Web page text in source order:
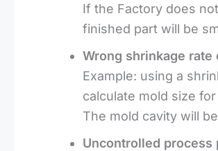
If the Factory does
finished part will be
Wrong shrinkage rate
Example: using a
calculate mold size for
The mold cavity will
Uncontrolled process